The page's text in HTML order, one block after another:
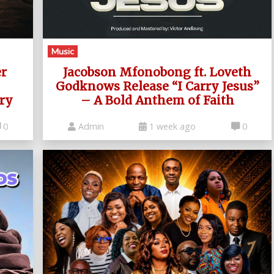
0
Music
Jacobson Mfonobong ft. Loveth
Godknows Release “I Carry Jesus”
– A Bold Anthem of Faith
Admin 1 week ago 0